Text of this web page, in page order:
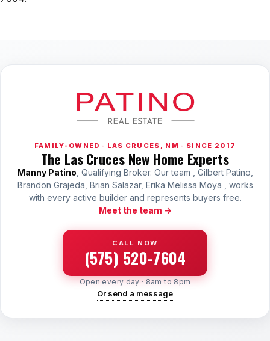
FAMILY-OWNED · LAS CRUCES, NM · SINCE 2017
The Las Cruces New Home Experts
Manny Patino , Qualifying Broker. Our team , Gilbert Patino,
Brandon Grajeda, Brian Salazar, Erika Melissa Moya , works
with every active builder and represents buyers free.
Meet the team →
CALL NOW
(575) 520-7604
Open every day · 8am to 8pm
Or send a message